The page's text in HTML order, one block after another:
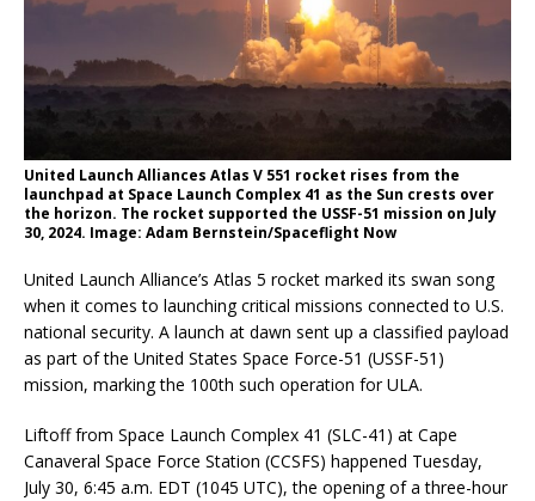
United Launch Alliances Atlas V 551 rocket rises from the
launchpad at Space Launch Complex 41 as the Sun crests over
the horizon. The rocket supported the USSF-51 mission on July
30, 2024. Image: Adam Bernstein/Spaceflight Now
United Launch Alliance’s Atlas 5 rocket marked its swan song
when it comes to launching critical missions connected to U.S.
national security. A launch at dawn sent up a classified payload
as part of the United States Space Force-51 (USSF-51)
mission, marking the 100th such operation for ULA.
Liftoff from Space Launch Complex 41 (SLC-41) at Cape
Canaveral Space Force Station (CCSFS) happened Tuesday,
July 30, 6:45 a.m. EDT (1045 UTC), the opening of a three-hour